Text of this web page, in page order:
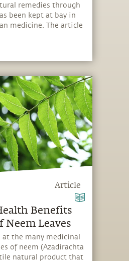
remedies through
been kept at bay in
medicine. The article
Article
Benefits
Neem Leaves
at the many medicinal
of neem (Azadirachta
natural product that